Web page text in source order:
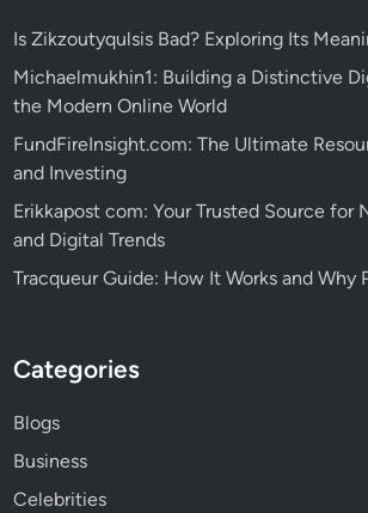
Is Zikzoutyqulsis Bad? Exploring Its
Michaelmukhin1: Building a Distinctive
the Modern Online World
FundFireInsight.com: The Ultimate
and Investing
Erikkapost com: Your Trusted Source for
and Digital Trends
Tracqueur Guide: How It Works and Why
Categories
Blogs
Business
Celebrities